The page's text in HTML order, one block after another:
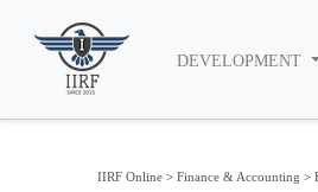
DEVELOPMENT
IIRF Online > Finance & Accounting >